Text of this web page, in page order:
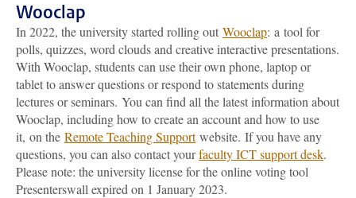
Wooclap
In 2022, the university started rolling out Wooclap: a tool for
polls, quizzes, word clouds and creative interactive presentations.
With Wooclap, students can use their own phone, laptop or
tablet to answer questions or respond to statements during
lectures or seminars. You can find all the latest information about
Wooclap, including how to create an account and how to use
it, on the Remote Teaching Supportwebsite. If you have any
questions, you can also contact yourfaculty ICT support desk.
Please note: the university license for the online voting tool
Presenterswall expired on 1 January 2023.